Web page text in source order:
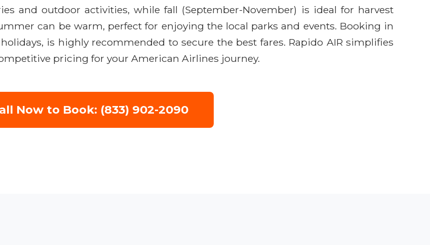
and outdoor activities, while fall (September-November) is ideal for harvest
can be warm, perfect for enjoying the local parks and events. Booking in
is highly recommended to secure the best fares. Rapido AIR simplifies
pricing for your American Airlines journey.
Now to Book: (833) 902-2090